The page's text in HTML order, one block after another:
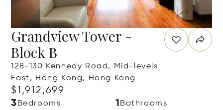
Grandview Tower -
Block B
128-130 Kennedy Road, Mid-levels
East, Hong Kong, Hong Kong
$1,912,699
3 Bedrooms 1 Bathrooms